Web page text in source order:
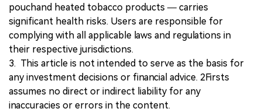
pouchand heated tobacco products — carries
significant health risks. Users are responsible for
complying with all applicable laws and regulations in
their respective jurisdictions.
3. This article is not intended to serve as the basis for
any investment decisions or financial advice. 2Firsts
assumes no direct or indirect liability for any
inaccuracies or errors in the content.